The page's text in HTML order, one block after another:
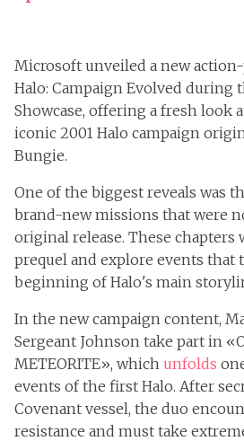
Microsoft unveiled a new
Halo: Campaign Evolved during
Showcase, offering a fresh look
iconic 2001 Halo campaign
Bungie.
One of the biggest reveals was
brand-new missions that were
original release. These chapters
prequel and explore events that
beginning of Halo's main
In the new campaign content,
Sergeant Johnson take part in
METEORITE», which unfolds
events of the first Halo. After
Covenant vessel, the duo
resistance and must take